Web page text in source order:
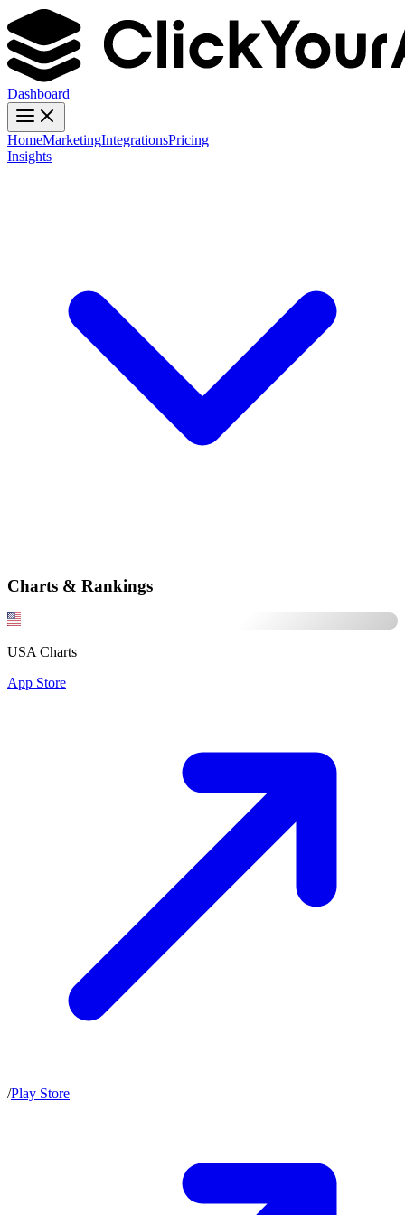
Dashboard
HomeMarketingIntegrationsPricing
Insights
Charts & Rankings
USA Charts
App Store
/Play Store